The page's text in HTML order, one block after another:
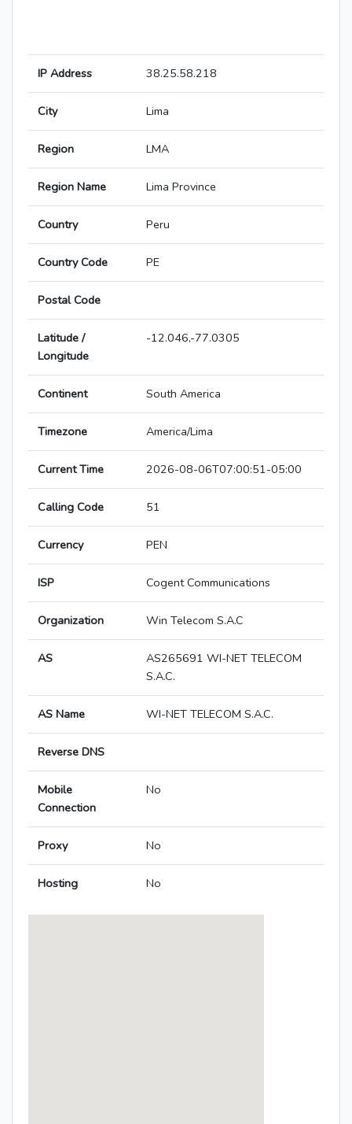
IP Address 38.25.58.218
City Lima
Region LMA
Region Name Lima Province
Country Peru
Country Code PE
Postal Code
Latitude /
Longitude
-12.046,-77.0305
Continent South America
Timezone America/Lima
Current Time 2026-08-06T07:00:51-05:00
Calling Code 51
Currency PEN
ISP Cogent Communications
Organization Win Telecom S.A.C
AS
AS265691 WI-NET TELECOM
S.A.C.
AS Name WI-NET TELECOM S.A.C.
Reverse DNS
Mobile
Connection
No
Proxy No
Hosting No